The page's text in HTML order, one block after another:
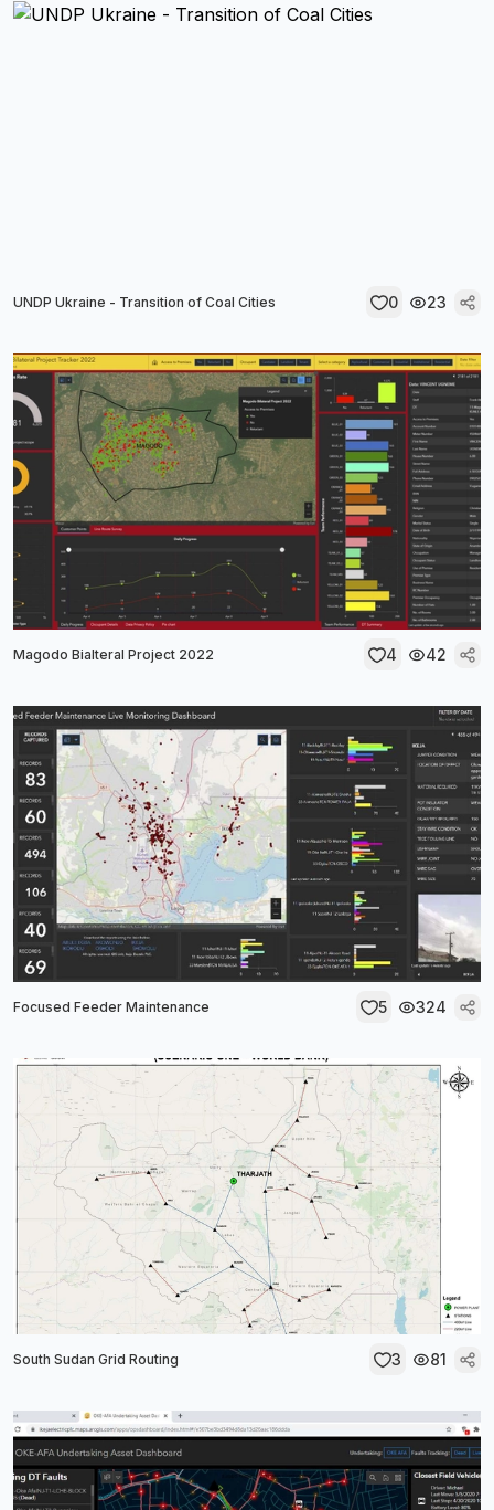
UNDP Ukraine - Transition of Coal Cities 0 23
Magodo Bialteral Project 2022 4 42
Focused Feeder Maintenance 5 324
South Sudan Grid Routing 3 81